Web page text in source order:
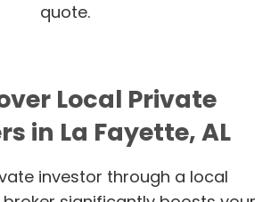
quote.
Local Private
in La Fayette, AL
investor through a local